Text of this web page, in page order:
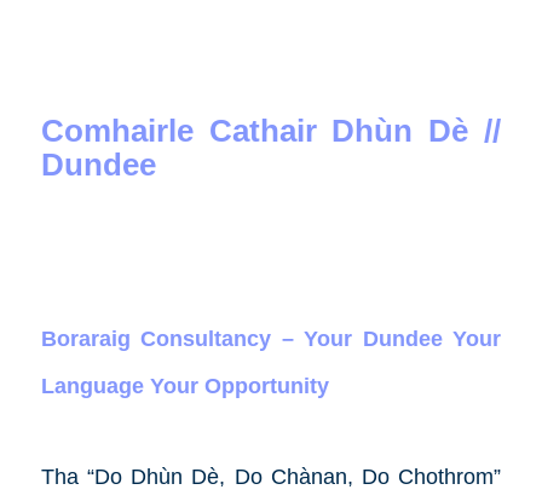
Comhairle Cathair Dhùn Dè //
Dundee
Boraraig Consultancy – Your Dundee Your
Language Your Opportunity
Tha “Do Dhùn Dè, Do Chànan, Do Chothrom”